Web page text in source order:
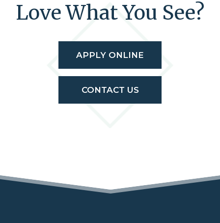
Love What You See?
APPLY ONLINE
CONTACT US